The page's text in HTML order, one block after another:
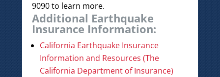
9090 to learn more.
Additional Earthquake
Insurance Information:
California Earthquake Insurance
Information and Resources (The
California Department of Insurance)